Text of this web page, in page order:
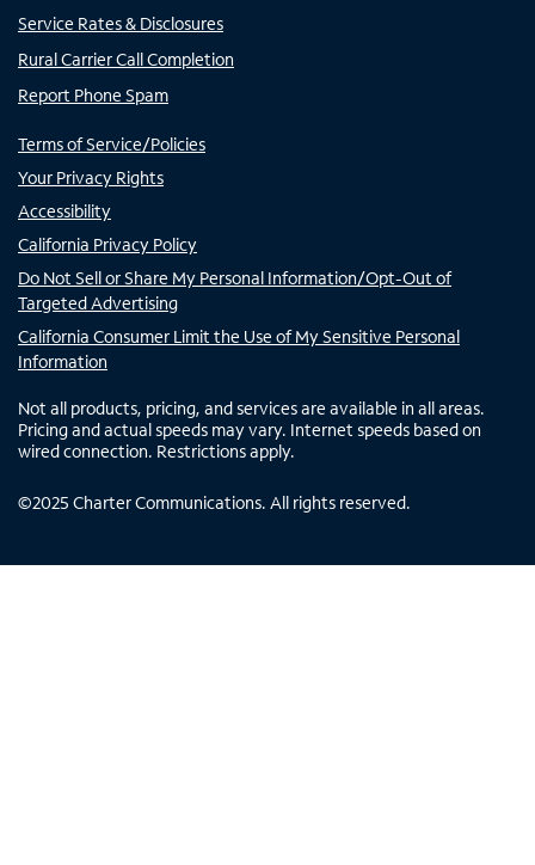
Service Rates & Disclosures
Rural Carrier Call Completion
Report Phone Spam
Terms of Service/Policies
Your Privacy Rights
Accessibility
California Privacy Policy
Do Not Sell or Share My Personal Information/Opt-Out of
Targeted Advertising
California Consumer Limit the Use of My Sensitive Personal
Information
Not all products, pricing, and services are available in all areas.
Pricing and actual speeds may vary. Internet speeds based on
wired connection. Restrictions apply.
©2025 Charter Communications. All rights reserved.